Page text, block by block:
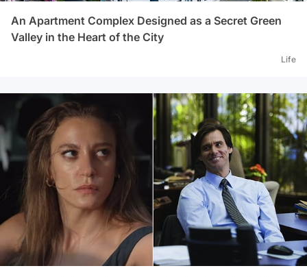
An Apartment Complex Designed as a Secret Green
Valley in the Heart of the City
Life